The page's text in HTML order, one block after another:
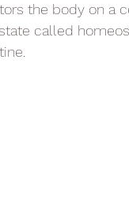
the body on a
called